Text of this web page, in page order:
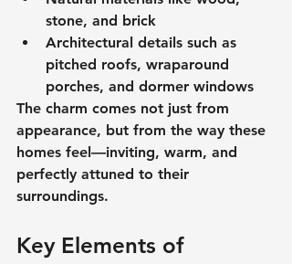
stone, and brick
Architectural details such as
pitched roofs, wraparound
porches, and dormer windows
The charm comes not just from
appearance, but from the way these
homes feel—inviting, warm, and
perfectly attuned to their
surroundings.
Key Elements of